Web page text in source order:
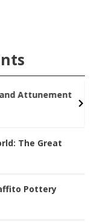
Attunement
The Great
Pottery